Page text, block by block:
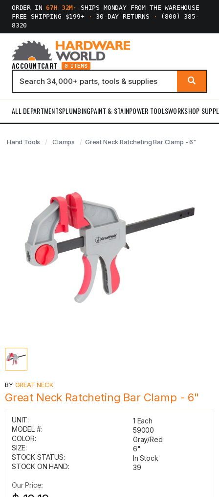
ORDER IN67H 32M ·
SHIPS MONDAY FROM THE WAREHOUSE
FREE SHIPPING $199+
· 30-DAY RETURNS ·
(800) 385-
8320
ACCOUNTCART 0 ITEMS
ALL DEPARTMENTSPLUMBINGPAINT & STAINPOWER TOOLSWORKSHOP
Hand Tools Clamps Great Neck Ratcheting Bar Clamp - 6"
BY GREAT NECK
Great Neck Ratcheting Bar Clamp - 6"
UNIT:
1 Each
MODEL #:
59000
COLOR:
Gray/Red
SIZE:
6"
STOCK STATUS:
In Stock
STOCK ON HAND:
39
Our Price: